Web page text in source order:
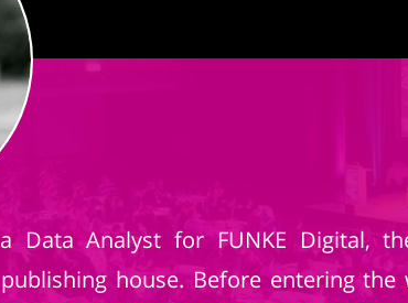
Data Analyst for FUNKE Digital,
house. Before entering